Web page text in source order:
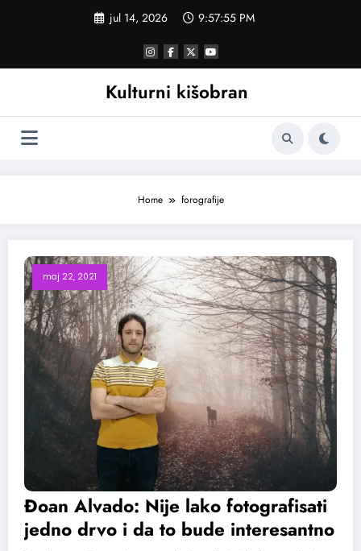
jul 14, 2026 9:57:56 PM
Kulturni kišobran
Home forografije
maj 22, 2021
Đoan Alvado: Nije lako fotografisati
jedno drvo i da to bude interesantno